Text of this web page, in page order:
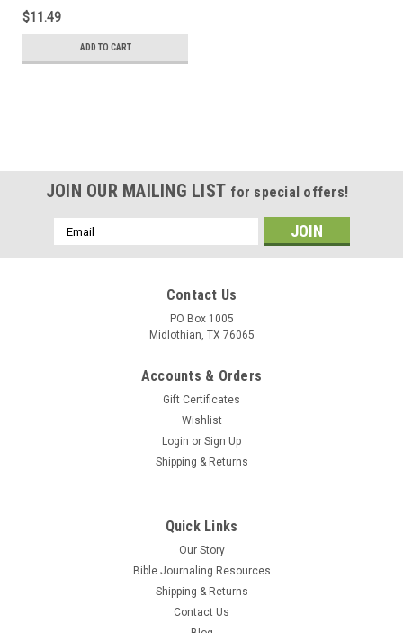
$11.49
ADD TO CART
JOIN OUR MAILING LIST for special offers!
Email
Address
Contact Us
PO Box 1005
Midlothian, TX 76065
Accounts & Orders
Gift Certificates
Wishlist
Login or Sign Up
Shipping & Returns
Quick Links
Our Story
Bible Journaling Resources
Shipping & Returns
Contact Us